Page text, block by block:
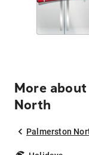
More
North
Palmerston